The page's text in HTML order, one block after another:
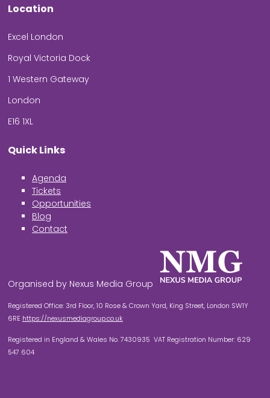
Location
Excel London
Royal Victoria Dock
1 Western Gateway
London
E16 1XL
Quick Links
Agenda
Tickets
Opportunities
Blog
Contact
Organised by Nexus Media Group
Registered Office: 3rd Floor, 10 Rose & Crown Yard, King Street, London SW1Y
6RE https://nexusmediagroup.co.uk
Registered in England & Wales No. 7430935 VAT Registration Number: 629
547 604